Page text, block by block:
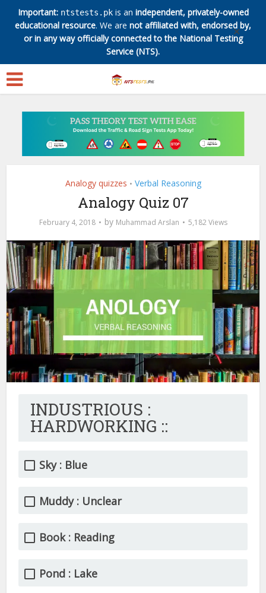
Important: ntstests.pkis an independent, privately-owned
educational resource. We are not affiliated with, endorsed by,
or in any way officially connected to the National Testing
Service (NTS).
✕
Analogy quizzes • Verbal Reasoning
Analogy Quiz 07
February 4, 2018 by Muhammad Arslan 5,182 Views
INDUSTRIOUS :
HARDWORKING ::
Sky : Blue
Muddy : Unclear
Book : Reading
Pond : Lake